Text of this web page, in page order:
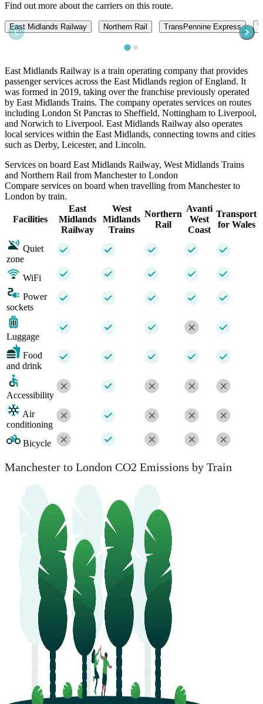
Find out more about the carriers on this route.
East Midlands Railway Northern Rail TransPennine Express
East Midlands Railway is a train operating company that provides
passenger services across the East Midlands region of England. It
was formed in 2019, taking over the franchise previously operated
by East Midlands Trains. The company operates services on routes
including London St Pancras to Sheffield, Nottingham to Liverpool,
and Norwich to Liverpool. East Midlands Railway also operates
local services within the East Midlands, connecting towns and cities
such as Derby, Leicester, and Lincoln.
Services on board East Midlands Railway, West Midlands Trains
and Northern Rail from Manchester to London
Compare services on board when travelling from Manchester to
London by train.
Facilities
East
Midlands
Railway
West
Midlands
Trains
Northern
Rail
Avanti
West
Coast
Transport
for Wales
Quiet
zone
WiFi
Power
sockets
Luggage
Food
and drink
Accessibility
Air
conditioning
Bicycle
Manchester to London CO2 Emissions by Train